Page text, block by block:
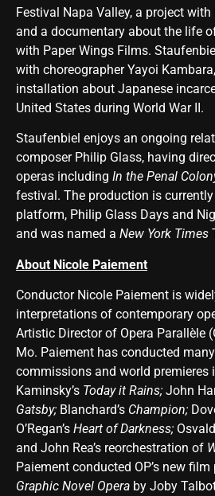
Festival Napa Valley, a project with
and a documentary about the life
with Paper Wings Films.
with choreographer Yayoi Kambara,
installation about Japanese
United States during World War II.
Staufenbiel enjoys an ongoing
composer Philip Glass, having
operas including In the Penal
festival. The production is
platform, Philip Glass Days and
and was named a New York Times
About Nicole Paiement
Conductor Nicole Paiement is
interpretations of contemporary
Artistic Director of Opera Parallèle
Mo. Paiement has conducted
commissions and world premieres
Kaminsky’s Today it Rains; John
Gatsby; Blanchard’s Champion;
O’Regan’s Heart of Darkness;
and John Rea’s reorchestration of
Paiement conducted OP’s new
Graphic Novel Opera by Joby